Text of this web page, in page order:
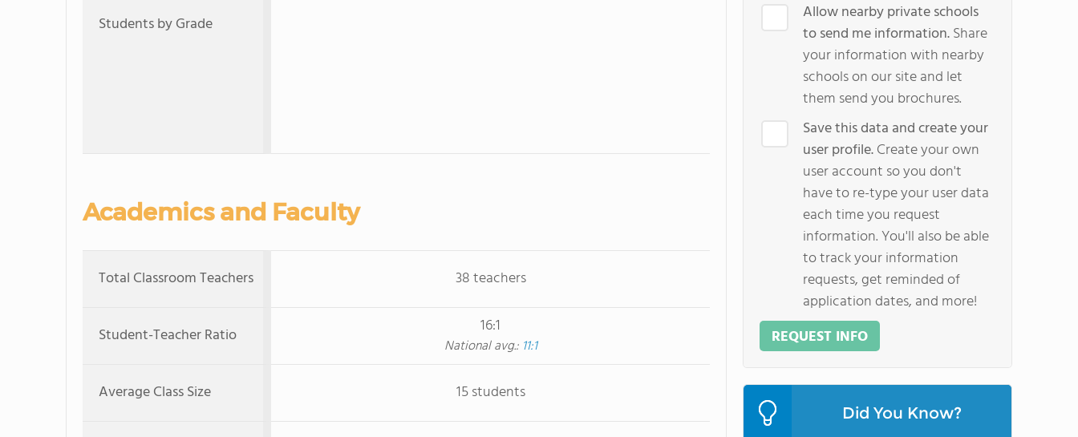
Students by Grade
Academics and Faculty
Total Classroom Teachers 38 teachers
Student-Teacher Ratio 16:1
National avg.: 11:1
Average Class Size 15 students
Allow nearby private schools
to send me information.Share
your information with nearby
schools on our site and let
them send you brochures.
Save this data and create your
user profile.Create your own
user account so you don't
have to re-type your user data
each time you request
information. You'll also be able
to track your information
requests, get reminded of
application dates, and more!
REQUEST INFO
Did You Know?